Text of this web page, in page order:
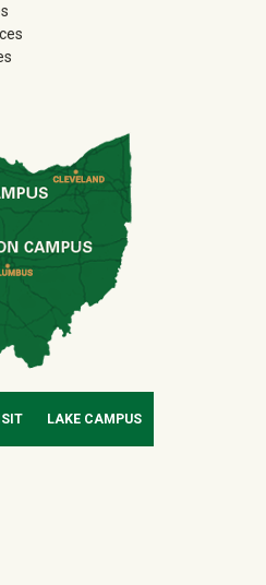
LAKE CAMPUS